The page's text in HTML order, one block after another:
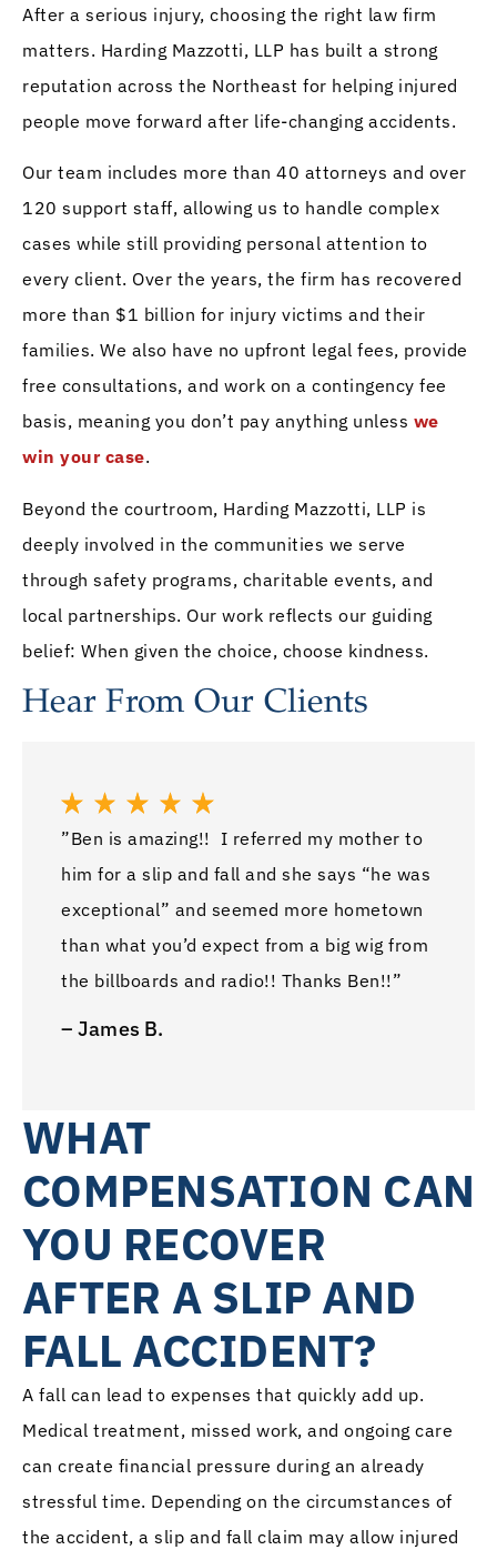
After a serious injury, choosing the right law firm
matters. Harding Mazzotti, LLP has built a strong
reputation across the Northeast for helping injured
people move forward after life-changing accidents.
Our team includes more than 40 attorneys and over
120 support staff, allowing us to handle complex
cases while still providing personal attention to
every client. Over the years, the firm has recovered
more than $1 billion for injury victims and their
families. We also have no upfront legal fees, provide
free consultations, and work on a contingency fee
basis, meaning you don’t pay anything unless we
win your case.
Beyond the courtroom, Harding Mazzotti, LLP is
deeply involved in the communities we serve
through safety programs, charitable events, and
local partnerships. Our work reflects our guiding
belief: When given the choice, choose kindness.
Hear From Our Clients
”Ben is amazing!! I referred my mother to
him for a slip and fall and she says “he was
exceptional” and seemed more hometown
than what you’d expect from a big wig from
the billboards and radio!! Thanks Ben!!”
– James B.
WHAT
COMPENSATION CAN
YOU RECOVER
AFTER A SLIP AND
FALL ACCIDENT?
A fall can lead to expenses that quickly add up.
Medical treatment, missed work, and ongoing care
can create financial pressure during an already
stressful time. Depending on the circumstances of
the accident, a slip and fall claim may allow injured